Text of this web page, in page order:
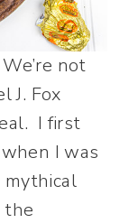
We’re not
J. Fox
I first
I was
the